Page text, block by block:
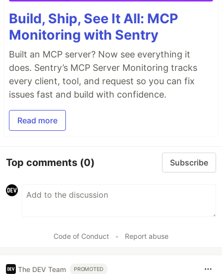
Build, Ship, See It All: MCP
Monitoring with Sentry
Built an MCP server? Now see everything it
does. Sentry’s MCP Server Monitoring tracks
every client, tool, and request so you can fix
issues fast and build with confidence.
Read more
Top comments (0) Subscribe
Code of Conduct • Report abuse
The DEV Team PROMOTED